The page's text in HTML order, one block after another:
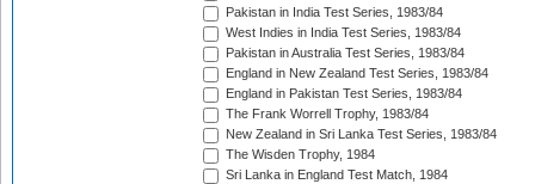
Pakistan in India Test Series, 1983/84
West Indies in India Test Series, 1983/84
Pakistan in Australia Test Series, 1983/84
England in New Zealand Test Series, 1983/84
England in Pakistan Test Series, 1983/84
The Frank Worrell Trophy, 1983/84
New Zealand in Sri Lanka Test Series, 1983/84
The Wisden Trophy, 1984
Sri Lanka in England Test Match, 1984